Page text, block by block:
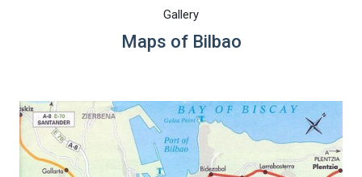
Gallery
Maps of Bilbao